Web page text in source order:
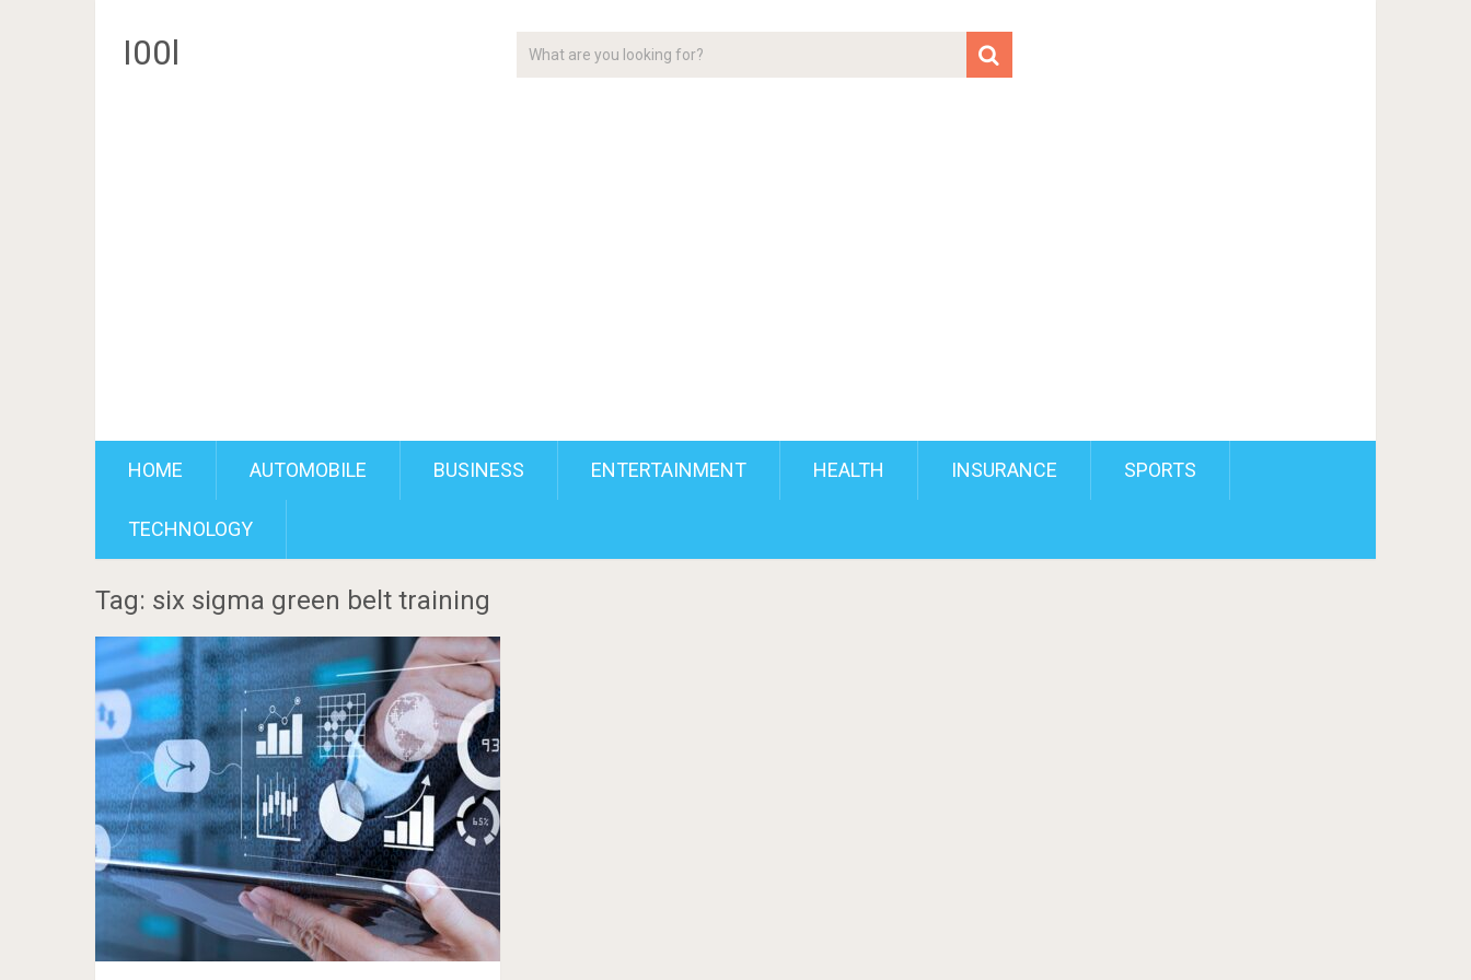
I00l
HOME AUTOMOBILE BUSINESS ENTERTAINMENT HEALTH INSURANCE SPORTS
TECHNOLOGY
Tag: six sigma green belt training